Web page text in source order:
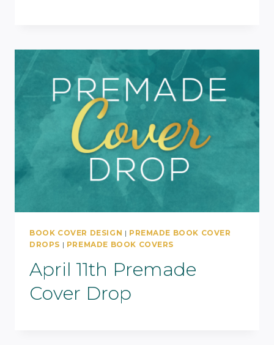
BOOK COVER DESIGN | PREMADE BOOK COVER
DROPS | PREMADE BOOK COVERS
April 11th Premade
Cover Drop